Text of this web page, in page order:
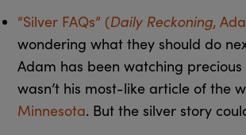
“Silver FAQs” (Daily Reckoning,
wondering what they should do
Adam has been watching precious
wasn’t his most-like article of the
Minnesota. But the silver story